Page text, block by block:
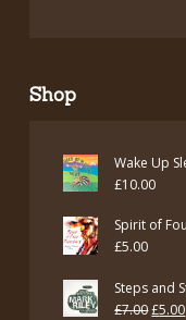
Shop
Wake Up
£10.00
Spirit of
£5.00
Steps and
£7.00£5.00